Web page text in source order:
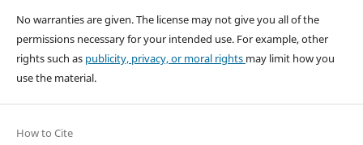
No warranties are given. The license may not give you all of the
permissions necessary for your intended use. For example, other
rights such as publicity, privacy, or moral rights may limit how you
use the material.
How to Cite